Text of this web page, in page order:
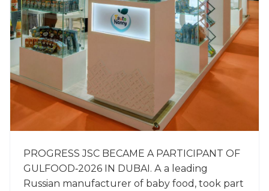
PROGRESS JSC BECAME A PARTICIPANT OF
GULFOOD‑2026 IN DUBAI. А a leading
Russian manufacturer of baby food, took part